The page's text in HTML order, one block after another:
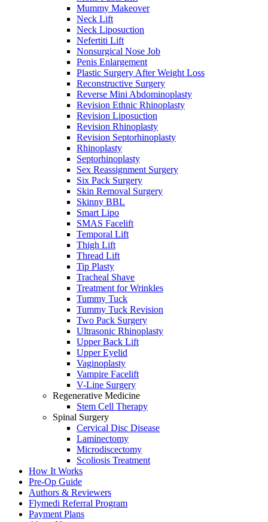
Mummy Makeover
Neck Lift
Neck Liposuction
Nefertiti Lift
Nonsurgical Nose Job
Penis Enlargement
Plastic Surgery After Weight Loss
Reconstructive Surgery
Reverse Mini Abdominoplasty
Revision Ethnic Rhinoplasty
Revision Liposuction
Revision Rhinoplasty
Revision Septorhinoplasty
Rhinoplasty
Septorhinoplasty
Sex Reassignment Surgery
Six Pack Surgery
Skin Removal Surgery
Skinny BBL
Smart Lipo
SMAS Facelift
Temporal Lift
Thigh Lift
Thread Lift
Tip Plasty
Tracheal Shave
Treatment for Wrinkles
Tummy Tuck
Tummy Tuck Revision
Two Pack Surgery
Ultrasonic Rhinoplasty
Upper Back Lift
Upper Eyelid
Vaginoplasty
Vampire Facelift
V-Line Surgery
Regenerative Medicine
Stem Cell Therapy
Spinal Surgery
Cervical Disc Disease
Laminectomy
Microdiscectomy
Scoliosis Treatment
How It Works
Pre-Op Guide
Authors & Reviewers
Flymedi Referral Program
Payment Plans